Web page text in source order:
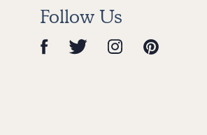
Follow Us